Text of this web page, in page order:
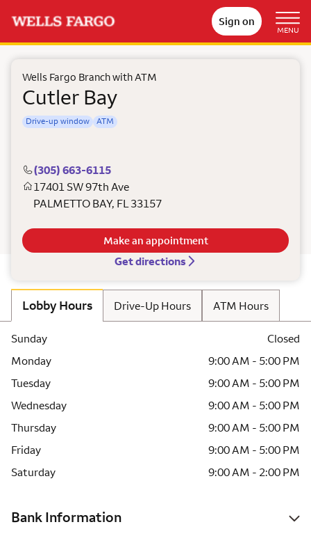
Sign on
MENU
Wells Fargo Branch with ATM
Cutler Bay
Drive-up window ATM
(305) 663-6115
17401 SW 97th Ave
PALMETTO BAY, FL33157
Get directions
Make an appointment
Lobby Hours Drive-Up Hours ATM Hours
Sunday
Closed
Monday
9:00 AM - 5:00 PM
Tuesday
9:00 AM - 5:00 PM
Wednesday
9:00 AM - 5:00 PM
Thursday
9:00 AM - 5:00 PM
Friday
9:00 AM - 5:00 PM
Saturday
9:00 AM - 2:00 PM
Bank Information